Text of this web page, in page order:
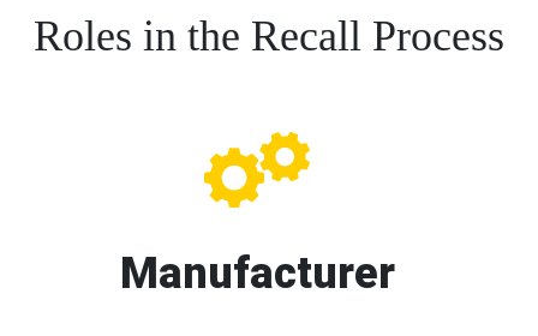
Roles in the Recall Process
Manufacturer